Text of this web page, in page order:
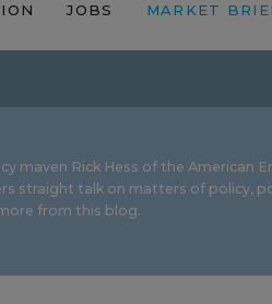
JOBS MARKET
maven Rick Hess of the American
straight talk on matters of policy,
from this blog.